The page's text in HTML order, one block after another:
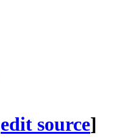
edit source]